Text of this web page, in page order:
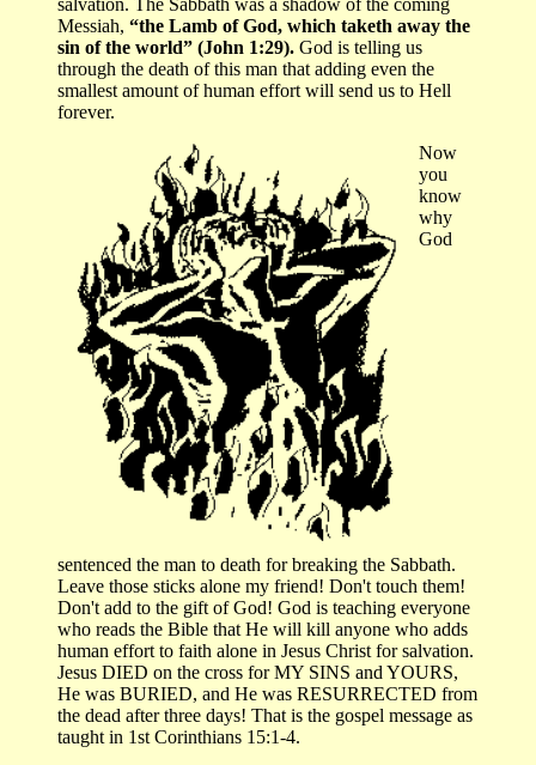
salvation. The Sabbath was a shadow of the coming
Messiah, “the Lamb of God, which taketh away the
sin of the world” (John 1:29). God is telling us
through the death of this man that adding even the
smallest amount of human effort will send us to Hell
forever.
Now
you
know
why
God
sentenced the man to death for breaking the Sabbath.
Leave those sticks alone my friend! Don't touch them!
Don't add to the gift of God! God is teaching everyone
who reads the Bible that He will kill anyone who adds
human effort to faith alone in Jesus Christ for salvation.
Jesus DIED on the cross for MY SINS and YOURS,
He was BURIED, and He was RESURRECTED from
the dead after three days! That is the gospel message as
taught in 1st Corinthians 15:1-4.